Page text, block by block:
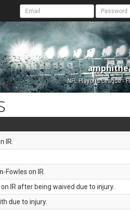
NFL Playoffs League -
IR.
Fowles on IR.
IR after being waived due to injury.
due to injury.